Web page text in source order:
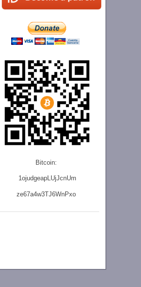
Bitcoin:
1ojudgeapLUjJcnUm
ze67a4w3TJ6WnPxo